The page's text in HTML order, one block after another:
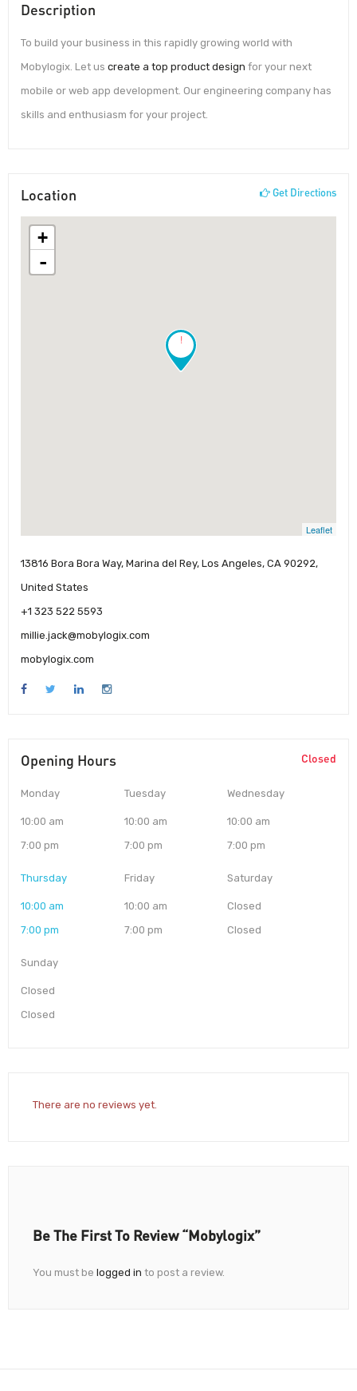
Description
To build your business in this rapidly growing world with
Mobylogix. Let us create a top product design for your next
mobile or web app development. Our engineering company has
skills and enthusiasm for your project.
Location Get Directions
!
+
-
Leaflet
13816 Bora Bora Way, Marina del Rey, Los Angeles, CA 90292,
United States
+1 323 522 5593
millie.jack@mobylogix.com
mobylogix.com
Opening Hours Closed
Monday
10:00 am
7:00 pm
Tuesday
10:00 am
7:00 pm
Wednesday
10:00 am
7:00 pm
Thursday
10:00 am
7:00 pm
Friday
10:00 am
7:00 pm
Saturday
Closed
Closed
Sunday
Closed
Closed
There are no reviews yet.
Be The First To Review “Mobylogix”
You must be logged in to post a review.